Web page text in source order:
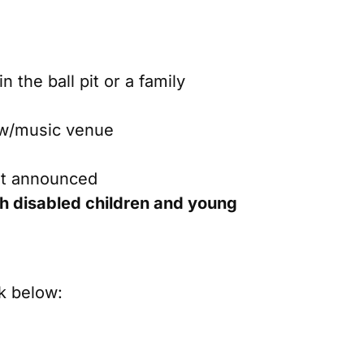
the ball pit or a family
music venue
announced
disabled children and young
below: